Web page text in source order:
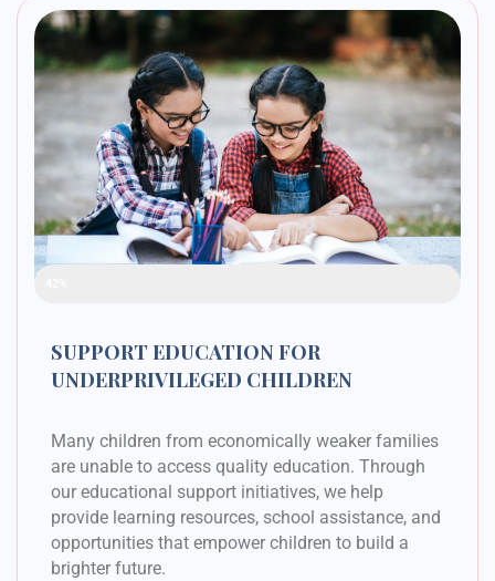
SUPPORT EDUCATION FOR
UNDERPRIVILEGED CHILDREN
Many children from economically weaker families
are unable to access quality education. Through
our educational support initiatives, we help
provide learning resources, school assistance, and
opportunities that empower children to build a
brighter future.